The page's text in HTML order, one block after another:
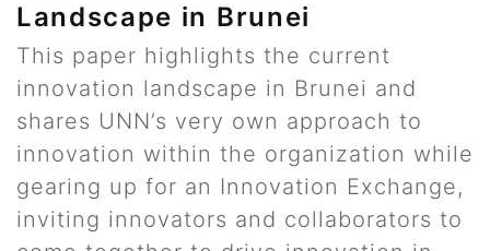
Landscape in Brunei
This paper highlights the current
innovation landscape in Brunei and
shares UNN’s very own approach to
innovation within the organization while
gearing up for an Innovation Exchange,
inviting innovators and collaborators to